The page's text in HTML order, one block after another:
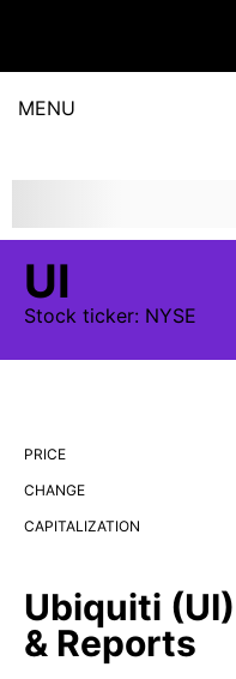
MENU
UI
Stock ticker: NYSE
PRICE
CHANGE
CAPITALIZATION
Ubiquiti
& Reports